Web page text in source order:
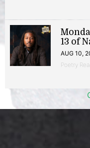
13 of
AUG 10,
Poetry